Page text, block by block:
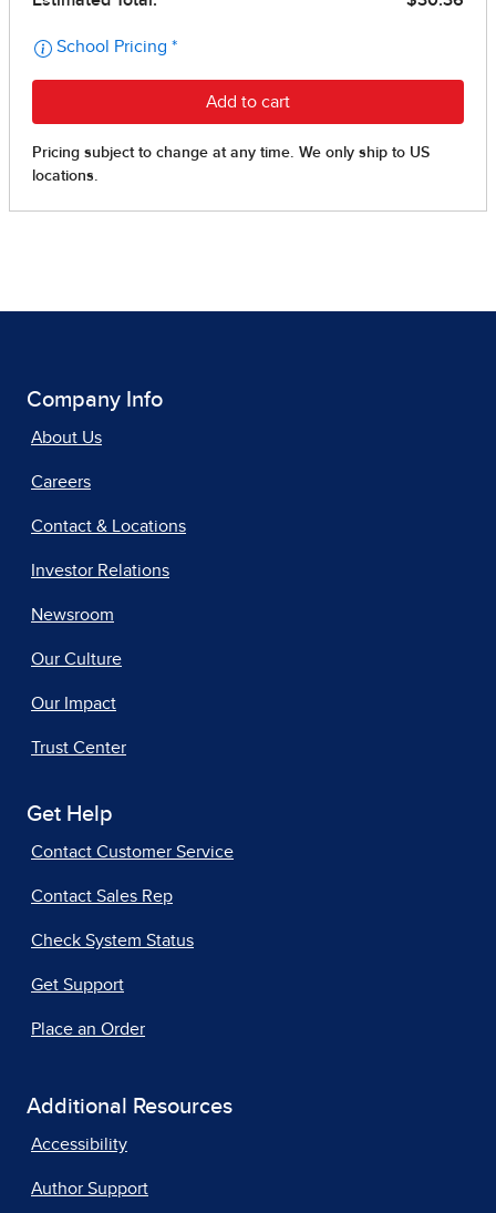
Company Info
About Us
Careers
Contact & Locations
Investor Relations
Newsroom
Our Culture
Our Impact
Trust Center
Get Help
Contact Customer Service
Contact Sales Rep
Check System Status
Get Support
Place an Order
Additional Resources
Accessibility
Author Support